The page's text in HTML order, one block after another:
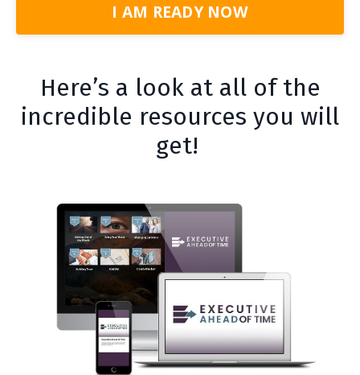
I AM READY NOW
Here’s a look at all of the
incredible resources you will
get!